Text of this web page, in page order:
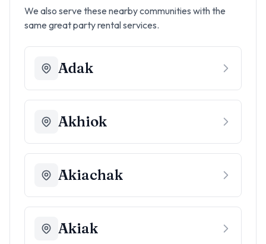
We also serve these nearby communities with the
same great party rental services.
Adak
Akhiok
Akiachak
Akiak